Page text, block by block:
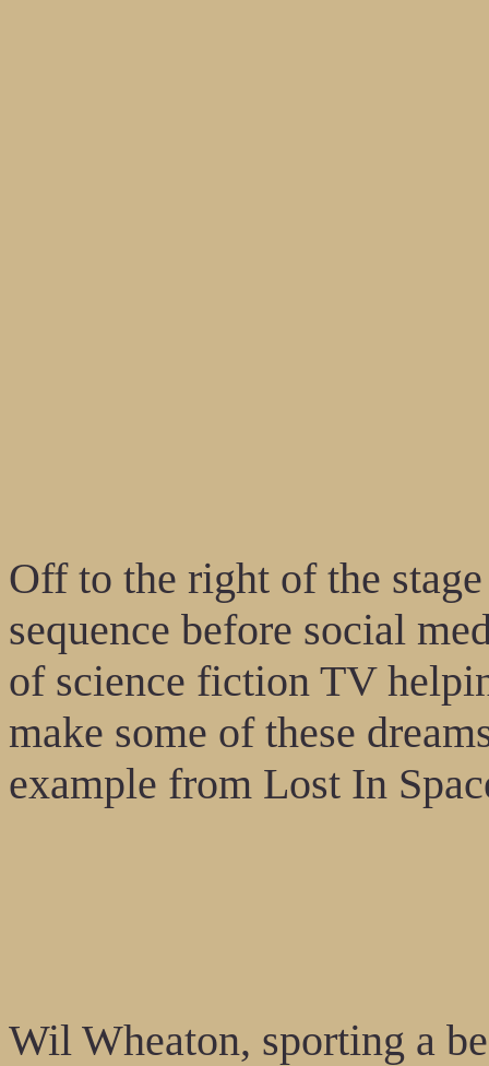
Off to the right of the
sequence before social
of science fiction TV
make some of these
example from Lost In
Wil Wheaton, sporting a